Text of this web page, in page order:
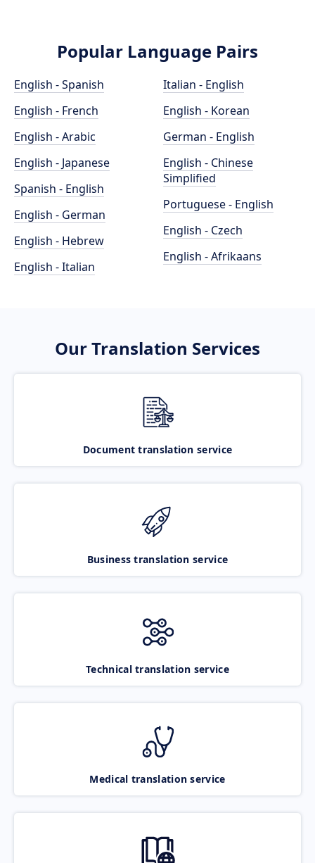
Popular Language Pairs
English - Spanish
English - French
English - Arabic
English - Japanese
Spanish - English
English - German
English - Hebrew
English - Italian
Italian - English
English - Korean
German - English
English - Chinese
Simplified
Portuguese - English
English - Czech
English - Afrikaans
Our Translation Services
Document translation service
Business translation service
Technical translation service
Medical translation service